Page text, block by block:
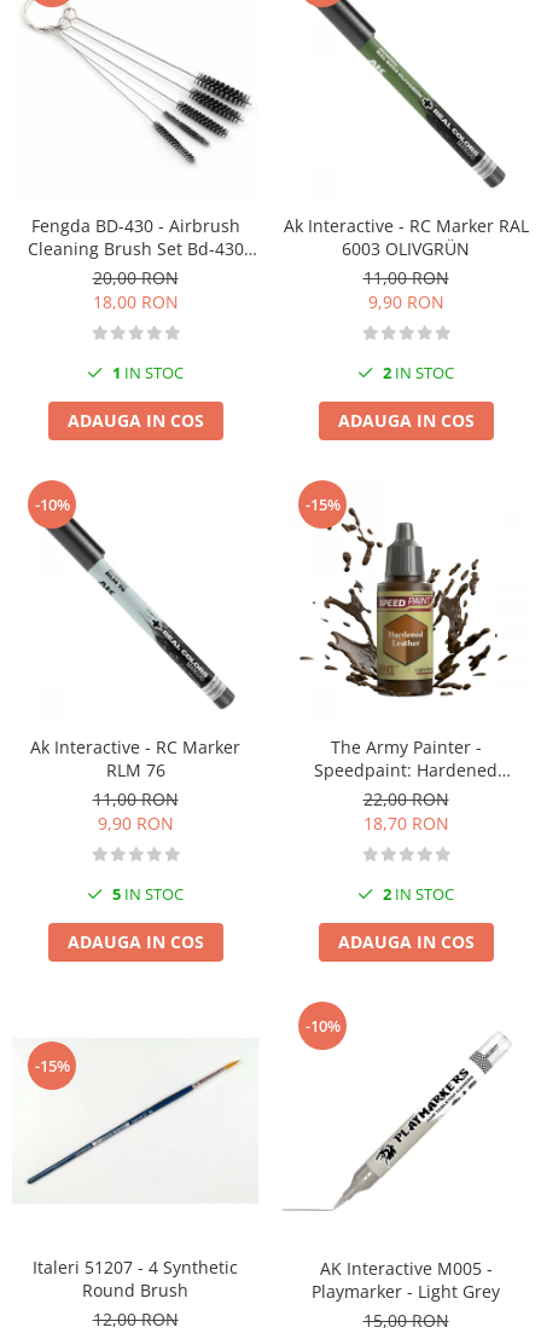
Fengda BD-430 - Airbrush
Cleaning Brush Set Bd-430
With 5 Brushes
20,00 RON
18,00 RON
1 IN STOC
ADAUGA IN COS
Ak Interactive - RC Marker RAL
6003 OLIVGRÜN
11,00 RON
9,90 RON
2 IN STOC
ADAUGA IN COS
-10%
Ak Interactive - RC Marker
RLM 76
11,00 RON
9,90 RON
5 IN STOC
ADAUGA IN COS
-15%
The Army Painter -
Speedpaint: Hardened
Leather
22,00 RON
18,70 RON
2 IN STOC
ADAUGA IN COS
-15%
Italeri 51207 - 4 Synthetic
Round Brush
12,00 RON
-10%
AK Interactive M005 -
Playmarker - Light Grey
15,00 RON